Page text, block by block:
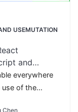
USEMUTATION
and
everywhere
use of the
Chen